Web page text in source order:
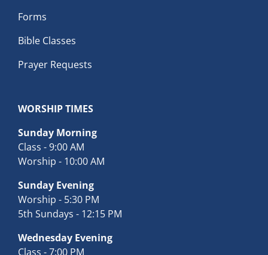
Forms
Bible Classes
Prayer Requests
WORSHIP TIMES
Sunday Morning
Class - 9:00 AM
Worship - 10:00 AM
Sunday Evening
Worship - 5:30 PM
5th Sundays - 12:15 PM
Wednesday Evening
Class - 7:00 PM